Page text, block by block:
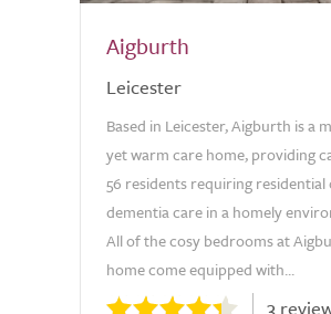
Aigburth
Leicester
Based in Leicester, Aigburth is a
yet warm care home, providing
56 residents requiring residential
dementia care in a homely
All of the cosy bedrooms at
home come equipped with...
3